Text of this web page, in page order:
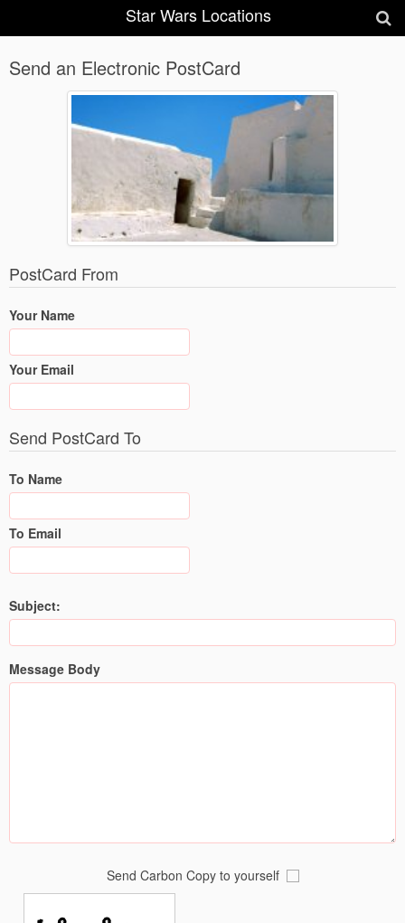
Star Wars Locations
Send an Electronic PostCard
PostCard From
Your Name
Your Email
Send PostCard To
To Name
To Email
Subject:
Message Body
Send Carbon Copy to yourself